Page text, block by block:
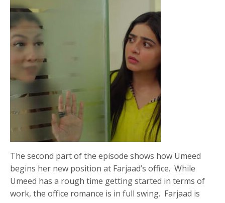
The second part of the episode shows how Umeed
begins her new position at Farjaad’s office. While
Umeed has a rough time getting started in terms of
work, the office romance is in full swing. Farjaad is